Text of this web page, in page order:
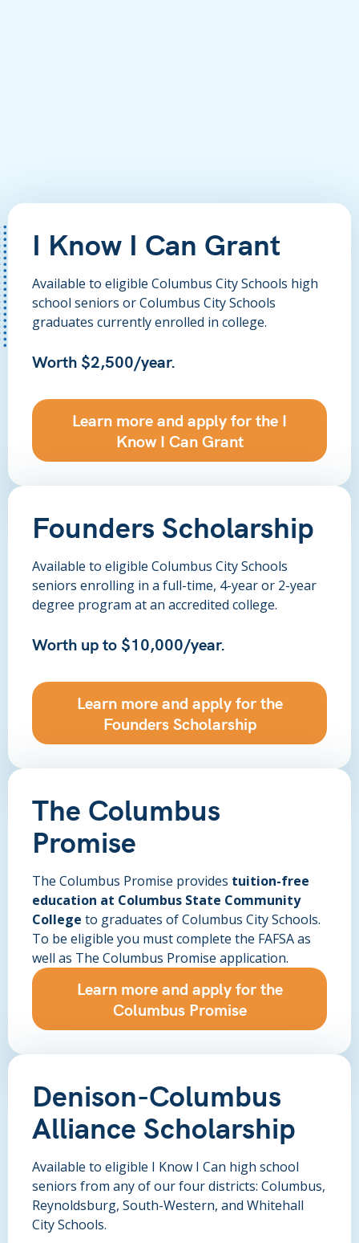
I Know I Can Grant
Available to eligible Columbus City Schools high
school seniors or Columbus City Schools
graduates currently enrolled in college.
Worth $2,500/year.
Learn more and apply for the I
Know I Can Grant
Founders Scholarship
Available to eligible Columbus City Schools
seniors enrolling in a full-time, 4-year or 2-year
degree program at an accredited college.
Worth up to $10,000/year.
Learn more and apply for the
Founders Scholarship
The Columbus
Promise
The Columbus Promise provides tuition-free
education at Columbus State Community
College to graduates of Columbus City Schools.
To be eligible you must complete the FAFSA as
well as The Columbus Promise application.
Learn more and apply for the
Columbus Promise
Denison-Columbus
Alliance Scholarship
Available to eligible I Know I Can high school
seniors from any of our four districts: Columbus,
Reynoldsburg, South-Western, and Whitehall
City Schools.